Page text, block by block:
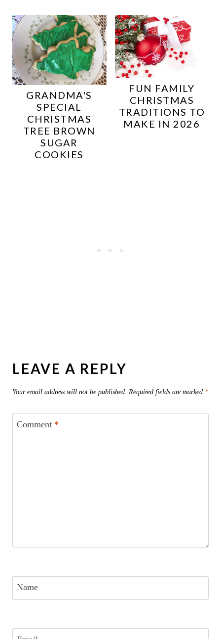
GRANDMA'S
SPECIAL
CHRISTMAS
TREE BROWN
SUGAR
COOKIES
FUN FAMILY
CHRISTMAS
TRADITIONS TO
MAKE IN 2026
LEAVE A REPLY
Your email address will not be published. Required fields are marked *
Comment *
Name